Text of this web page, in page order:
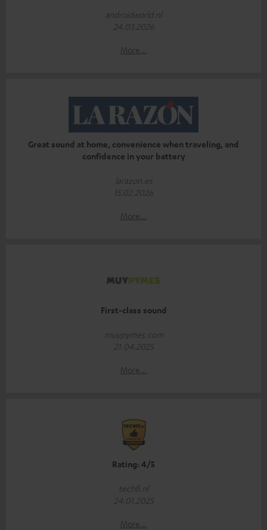
androidworld.nl
24.03.2026
More...
Great sound at home, convenience when traveling, and
confidence in your battery
larazon.es
15.02.2026
More...
First-class sound
muypymes.com
21.04.2025
More...
Rating: 4/5
techfi.nl
24.01.2025
More...